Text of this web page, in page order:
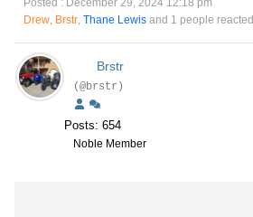
Posted : December 29, 2024 12:18 pm
Drew, Brstr, Thane Lewis and 1 people reacted
Brstr
(@brstr)
Posts: 654
Noble Member